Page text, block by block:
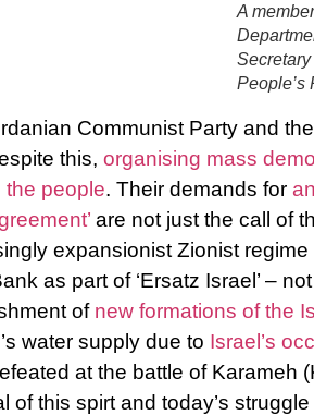
A
People’s
Communist Party and
this, organising mass
the people. Their demands for
are not just the call of
expansionist Zionist
as part of ‘Ersatz Israel’ –
ofnew formations of the
water supply due to Israel’s
at the battle of Karameh
of this spirt and today’s